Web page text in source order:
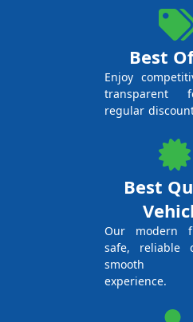
Best
Enjoy
transparent
regular
Best
Our modern
safe, reliable
smooth
experience.